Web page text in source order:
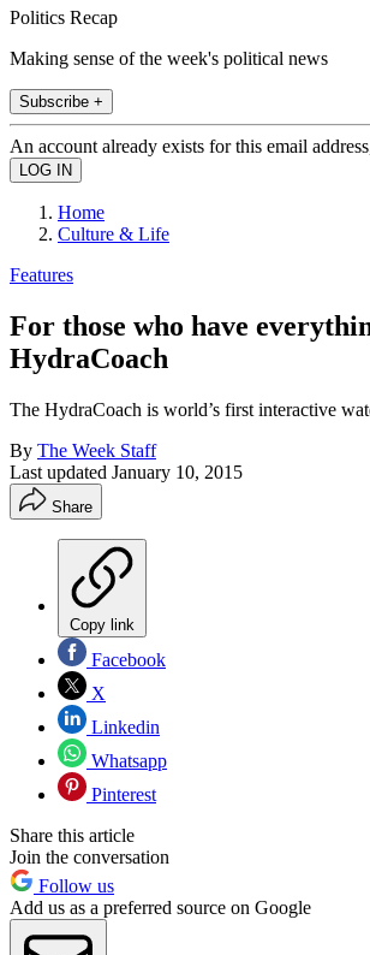
Politics Recap
Making sense of the week's political news
Subscribe +
An account already exists for this email
Home
Culture & Life
Features
For those who have
HydraCoach
The HydraCoach is world’s first interactive
By The Week Staff
Last updated January 10, 2015
Share
Copy link
Facebook
X
Linkedin
Whatsapp
Pinterest
Share this article
Join the conversation
Follow us
Add us as a preferred source on Google